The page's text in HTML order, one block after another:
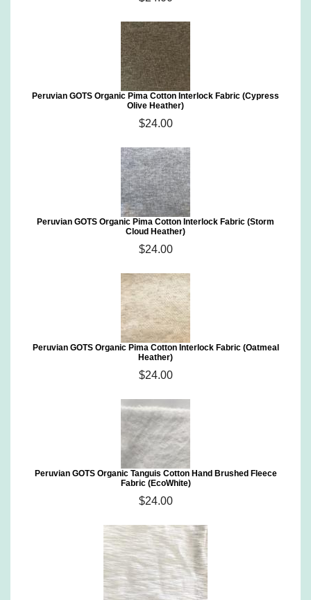
Peruvian GOTS Organic Pima Cotton Interlock Fabric (Cypress
Olive Heather)
$24.00
Peruvian GOTS Organic Pima Cotton Interlock Fabric (Storm
Cloud Heather)
$24.00
Peruvian GOTS Organic Pima Cotton Interlock Fabric (Oatmeal
Heather)
$24.00
Peruvian GOTS Organic Tanguis Cotton Hand Brushed Fleece
Fabric (EcoWhite)
$24.00